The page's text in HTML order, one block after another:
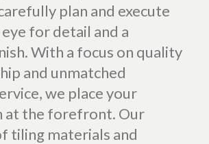
plan and execute
for detail and a
With a focus on quality
and unmatched
we place your
at the forefront. Our
tiling materials and